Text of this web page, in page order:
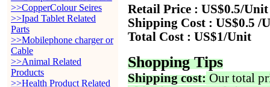
>>CopperColour Seires
>>Ipad Tablet Related
Parts
>>Mobilephone charger or
Cable
>>Animal Related
Products
>>Health Product Related
Retail Price : US$0.5/Unit
Shipping Cost : US$0.5 /
Total Cost : US$1/Unit
Shopping Tips
Shipping cost: Our total